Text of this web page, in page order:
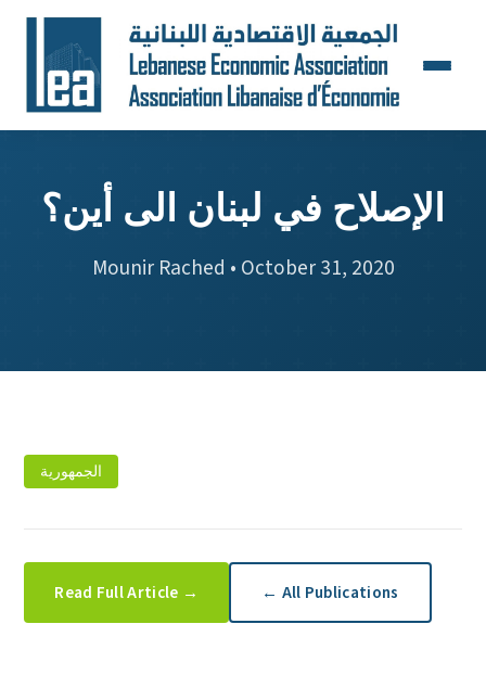
الإصلاح في لبنان الى أين؟
Mounir Rached • October 31, 2020
الجمهورية
Read Full Article → ← All Publications